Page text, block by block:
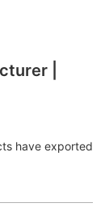
|
have exported